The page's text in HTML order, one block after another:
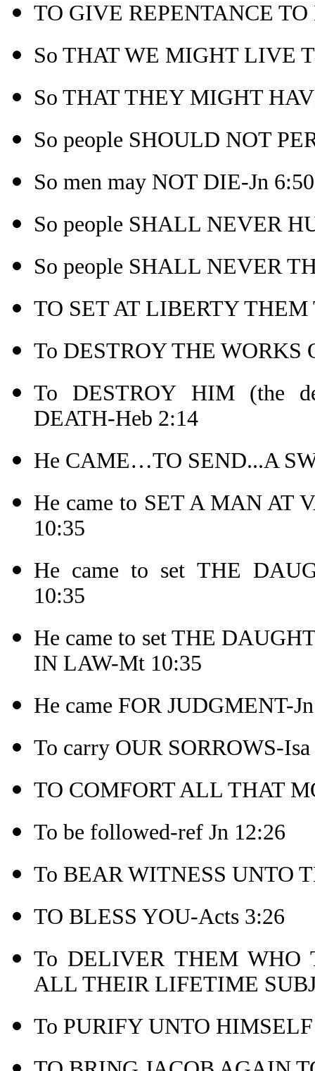
TO GIVE REPENTANCE
So THAT WE MIGHT LIVE
So THAT THEY MIGHT
So people SHOULD NOT
So men may NOT DIE-Jn 6:50
So people SHALL NEVER
So people SHALL NEVER
TO SET AT LIBERTY
To DESTROY THE WORKS
To DESTROY HIM (the
DEATH-Heb 2:14
He CAME…TO SEND...A
He came to SET A MAN AT
10:35
He came to set THE
10:35
He came to set THE
IN LAW-Mt 10:35
He came FOR JUDGMENT-
To carry OUR SORROWS-
TO COMFORT ALL THAT
To be followed-ref Jn 12:26
To BEAR WITNESS UNTO
TO BLESS YOU-Acts 3:26
To DELIVER THEM WHO
ALL THEIR LIFETIME
To PURIFY UNTO